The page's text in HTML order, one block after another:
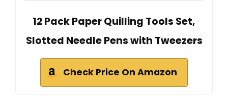
12 Pack Paper Quilling Tools Set,
Slotted Needle Pens with Tweezers
Check Price On Amazon